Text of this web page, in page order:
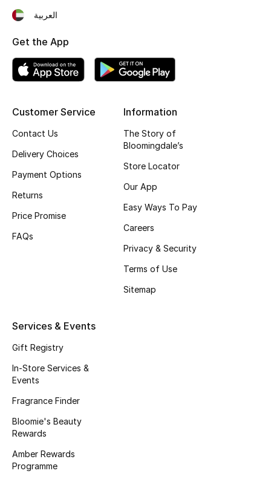
CURATED FOOTWEAR
Shop Shoes
Beauty
Sale
View All Beauty
Bestsellers
Makeup
Skincare
Men's Grooming
Wellness
Customer Service
Contact Us
Delivery Choices
Payment Options
Returns
Price Promise
FAQs
Information
The Story of
Bloomingdale’s
Store Locator
Our App
Easy Ways To Pay
Careers
Privacy & Security
Terms of Use
Sitemap
Services & Events
Gift Registry
In-Store Services &
Events
Fragrance Finder
Bloomie's Beauty
Rewards
Amber Rewards
Programme
العربية
Get the App